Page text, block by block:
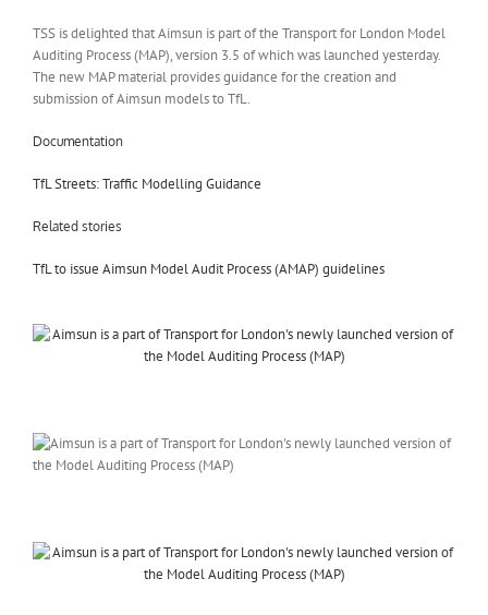
TSS is delighted that Aimsun is part of the Transport for London Model
Auditing Process (MAP), version 3.5 of which was launched yesterday.
The new MAP material provides guidance for the creation and
submission of Aimsun models to TfL.
Documentation
TfL Streets: Traffic Modelling Guidance
Related stories
TfL to issue Aimsun Model Audit Process (AMAP) guidelines